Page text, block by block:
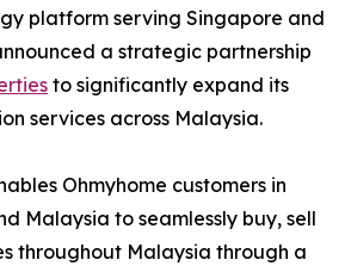
platform serving Singapore and
a strategic partnership
to significantly expand its
services across Malaysia.
Ohmyhome customers in
Malaysia to seamlessly buy, sell
throughout Malaysia through a